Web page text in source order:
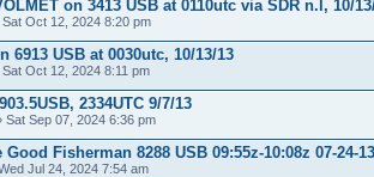
on 3413 USB at 0110utc via SDR n.l, 10/
Sat Oct 12, 2024 8:20 pm
6913 USB at 0030utc, 10/13/13
Sat Oct 12, 2024 8:11 pm
2334UTC 9/7/13
Sat Sep 07, 2024 6:36 pm
Fisherman 8288 USB 09:55z-10:08z 07-24-13
Jul 24, 2024 7:54 am